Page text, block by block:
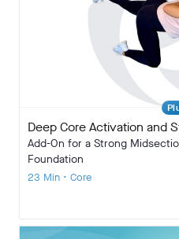
Deep Core Activation and
Add-On for a Strong
Foundation
23 Min • Core